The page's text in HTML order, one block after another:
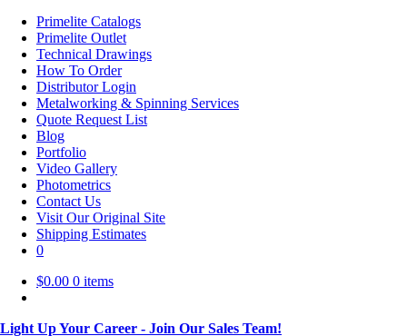
Primelite Catalogs
Primelite Outlet
Technical Drawings
How To Order
Distributor Login
Metalworking & Spinning Services
Quote Request List
Blog
Portfolio
Video Gallery
Photometrics
Contact Us
Visit Our Original Site
Shipping Estimates
0
$0.00 0 items
Light Up Your Career - Join Our Sales Team!